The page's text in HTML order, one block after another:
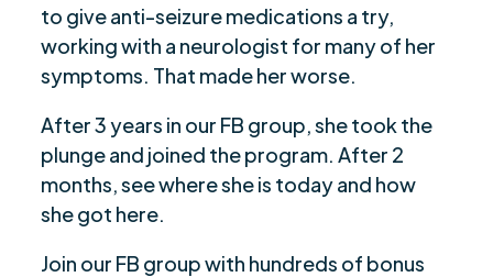
to give anti-seizure medications a try,
working with a neurologist for many of her
symptoms. That made her worse.
After 3 years in our FB group, she took the
plunge and joined the program. After 2
months, see where she is today and how
she got here.
Join our FB group with hundreds of bonus